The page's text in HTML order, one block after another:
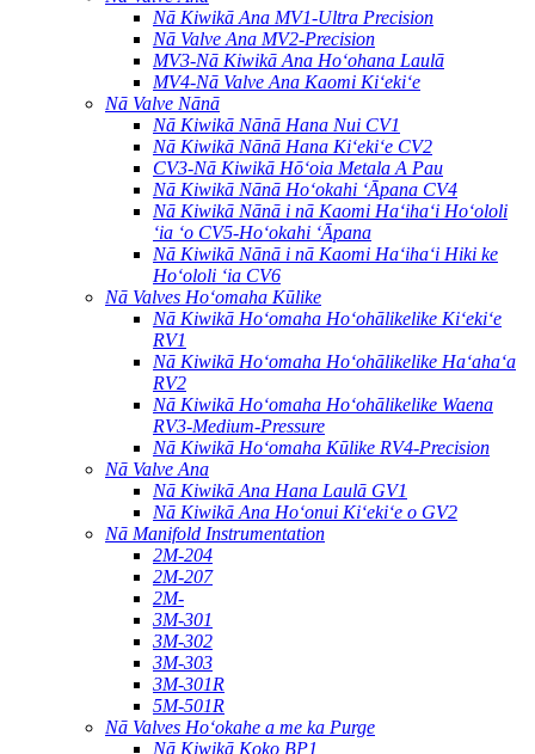
Nā Kiwikā Ana MV1-Ultra Precision
Nā Valve Ana MV2-Precision
MV3-Nā Kiwikā Ana Hoʻohana Laulā
MV4-Nā Valve Ana Kaomi Kiʻekiʻe
Nā Valve Nānā
Nā Kiwikā Nānā Hana Nui CV1
Nā Kiwikā Nānā Hana Kiʻekiʻe CV2
CV3-Nā Kiwikā Hōʻoia Metala A Pau
Nā Kiwikā Nānā Hoʻokahi ʻĀpana CV4
Nā Kiwikā Nānā i nā Kaomi Haʻihaʻi Hoʻololi
ʻia ʻo CV5-Hoʻokahi ʻĀpana
Nā Kiwikā Nānā i nā Kaomi Haʻihaʻi Hiki ke
Hoʻololi ʻia CV6
Nā Valves Hoʻomaha Kūlike
Nā Kiwikā Hoʻomaha Hoʻohālikelike Kiʻekiʻe
RV1
Nā Kiwikā Hoʻomaha Hoʻohālikelike Haʻahaʻa
RV2
Nā Kiwikā Hoʻomaha Hoʻohālikelike Waena
RV3-Medium-Pressure
Nā Kiwikā Hoʻomaha Kūlike RV4-Precision
Nā Valve Ana
Nā Kiwikā Ana Hana Laulā GV1
Nā Kiwikā Ana Hoʻonui Kiʻekiʻe o GV2
Nā Manifold Instrumentation
2M-204
2M-207
2M-
3M-301
3M-302
3M-303
3M-301R
5M-501R
Nā Valves Hoʻokahe a me ka Purge
Nā Kiwikā Koko BP1